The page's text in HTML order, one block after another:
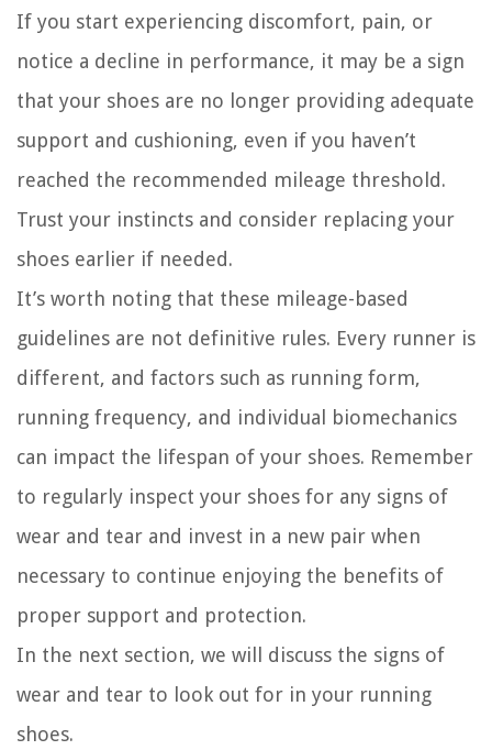
If you start experiencing discomfort, pain, or
notice a decline in performance, it may be a sign
that your shoes are no longer providing adequate
support and cushioning, even if you haven’t
reached the recommended mileage threshold.
Trust your instincts and consider replacing your
shoes earlier if needed.
It’s worth noting that these mileage-based
guidelines are not definitive rules. Every runner is
different, and factors such as running form,
running frequency, and individual biomechanics
can impact the lifespan of your shoes. Remember
to regularly inspect your shoes for any signs of
wear and tear and invest in a new pair when
necessary to continue enjoying the benefits of
proper support and protection.
In the next section, we will discuss the signs of
wear and tear to look out for in your running
shoes.